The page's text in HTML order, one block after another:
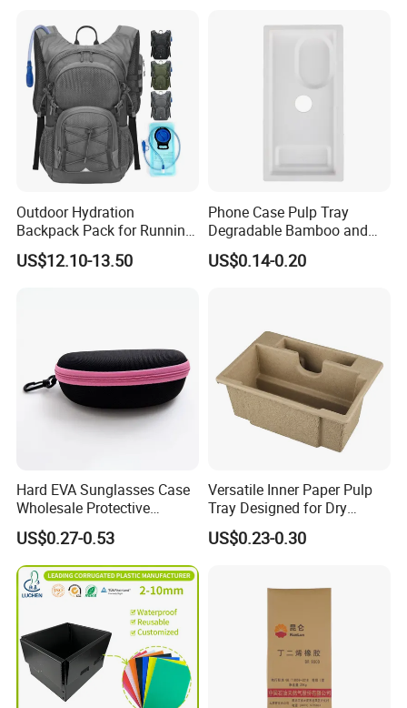
Outdoor Hydration
Backpack Pack for Running
Cycling Hiking Travel
Backpack Bag
US$12.10-13.50
Phone Case Pulp Tray
Degradable Bamboo and
Sugarcane Design
US$0.14-0.20
Hard EVA Sunglasses Case
Wholesale Protective
Eyeglasses Bag Case
US$0.27-0.53
Versatile Inner Paper Pulp
Tray Designed for Dry
Pressed Pulp Packaging
US$0.23-0.30